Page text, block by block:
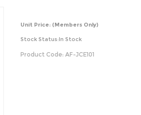
Unit Price: (Members Only)
Stock Status:In Stock
Product Code: AF-JCE101